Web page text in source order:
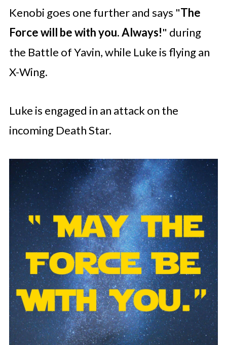
Kenobi goes one further and says "The
Force will be with you. Always!" during
the Battle of Yavin, while Luke is flying an
X-Wing.
Luke is engaged in an attack on the
incoming Death Star.